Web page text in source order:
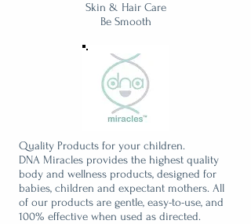
Skin & Hair Care
Be Smooth
Quality Products for your children.
DNA Miracles provides the highest quality
body and wellness products, designed for
babies, children and expectant mothers. All
of our products are gentle, easy-to-use, and
100% effective when used as directed.